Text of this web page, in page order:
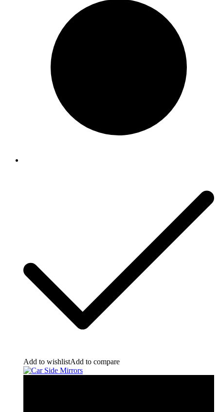
Add to wishlistAdd to compare